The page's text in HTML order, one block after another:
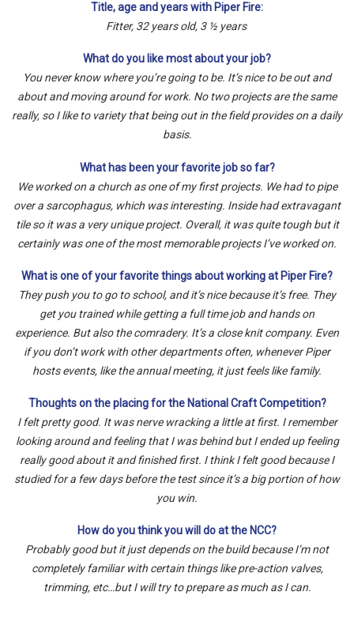
Title, age and years with Piper Fire:
Fitter, 32 years old, 3 ½ years
What do you like most about your job?
You never know where you’re going to be. It’s nice to be out and
about and moving around for work. No two projects are the same
really, so I like to variety that being out in the field provides on a daily
basis.
What has been your favorite job so far?
We worked on a church as one of my first projects. We had to pipe
over a sarcophagus, which was interesting. Inside had extravagant
tile so it was a very unique project. Overall, it was quite tough but it
certainly was one of the most memorable projects I’ve worked on.
What is one of your favorite things about working at Piper Fire?
They push you to go to school, and it’s nice because it’s free. They
get you trained while getting a full time job and hands on
experience. But also the comradery. It’s a close knit company. Even
if you don’t work with other departments often, whenever Piper
hosts events, like the annual meeting, it just feels like family.
Thoughts on the placing for the National Craft Competition?
I felt pretty good. It was nerve wracking a little at first. I remember
looking around and feeling that I was behind but I ended up feeling
really good about it and finished first. I think I felt good because I
studied for a few days before the test since it’s a big portion of how
you win.
How do you think you will do at the NCC?
Probably good but it just depends on the build because I’m not
completely familiar with certain things like pre-action valves,
trimming, etc…but I will try to prepare as much as I can.